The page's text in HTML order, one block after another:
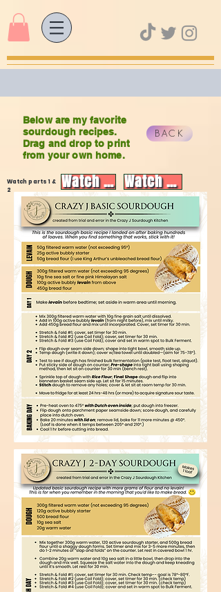
Below are my favorite
sourdough recipes.
Drag and drop to print
from your own home.
BACK
Watch parts 1 &
2
Watch video Watch video